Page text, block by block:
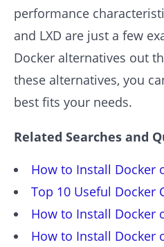
performance
and LXD are just a few
Docker alternatives out
these alternatives, you
best fits your needs.
Related Searches and
How to Install Docker
Top 10 Useful Docker
How to Install Docker
How to Install Docker